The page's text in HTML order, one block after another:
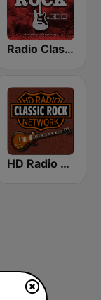
Radio Classic Rock
HD Radio - Classic Rock